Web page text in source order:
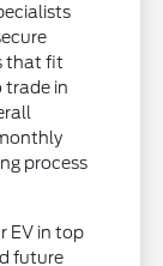
that fit
trade in
process
EV in top
future